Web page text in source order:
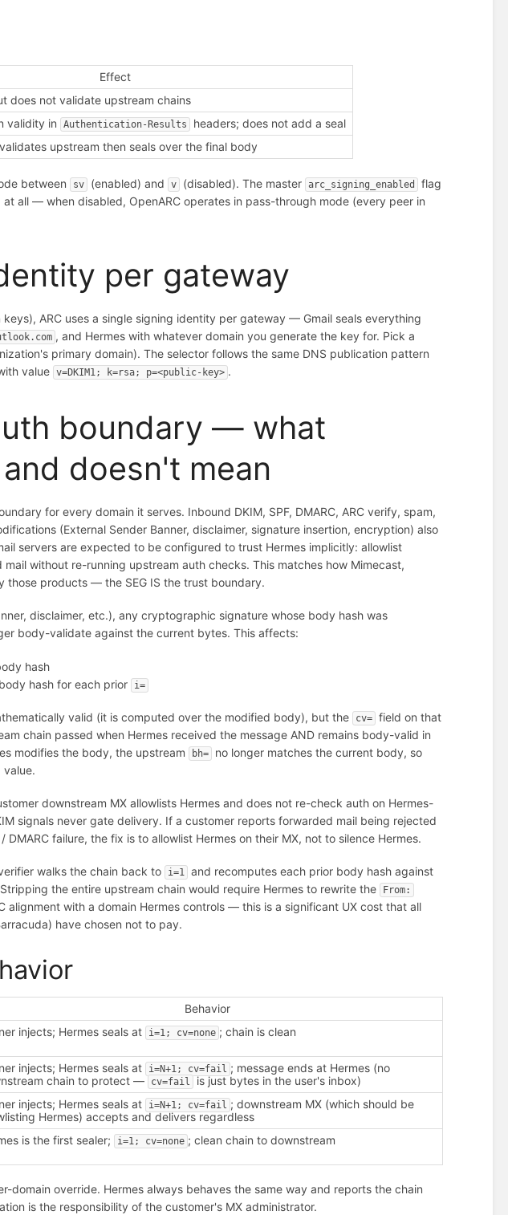
Effect
does not validate upstream chains
validity in Authentication-Results headers; does not add a seal
upstream then seals over the final body
between sv (enabled) and v (disabled). The master arc_signing_enabled
flag
all — when disabled, OpenARC operates in pass-through mode (every peer in
per gateway
ARC uses a single signing identity per gateway — Gmail seals everything
, and Hermes with whatever domain you generate the key for. Pick a
primary domain). The selector follows the same DNS publication pattern
value v=DKIM1; k=rsa; p=<public-key> .
boundary — what
doesn't mean
for every domain it serves. Inbound DKIM, SPF, DMARC, ARC verify, spam,
(External Sender Banner, disclaimer, signature insertion, encryption) also
servers are expected to be configured to trust Hermes implicitly: allowlist
without re-running upstream auth checks. This matches how Mimecast,
those products — the SEG IS the trust boundary.
disclaimer, etc.), any cryptographic signature whose body hash was
body-validate against the current bytes. This affects:
hash
body hash for each prior i=
valid (it is computed over the modified body), but the cv= field on that
chain passed when Hermes received the message AND remains body-valid in
modifies the body, the upstream
bh= no longer matches the current body, so
value.
downstream MX allowlists Hermes and does not re-check auth on Hermes-
signals never gate delivery. If a customer reports forwarded mail being rejected
failure, the fix is to allowlist Hermes on their MX, not to silence Hermes.
walks the chain back to i=1 and recomputes each prior body hash against
the entire upstream chain would require Hermes to rewrite the
From:
alignment with a domain Hermes controls — this is a significant UX cost that all
have chosen not to pay.
Behavior
injects; Hermes seals at i=1; cv=none ; chain is clean
injects; Hermes seals at i=N+1; cv=fail ; message ends at Hermes (no
chain to protect — cv=fail is just bytes in the user's inbox)
injects; Hermes seals at i=N+1; cv=fail ; downstream MX (which should be
Hermes) accepts and delivers regardless
is the first sealer; i=1; cv=none ; clean chain to downstream
domain override. Hermes always behaves the same way and reports the chain
is the responsibility of the customer's MX administrator.